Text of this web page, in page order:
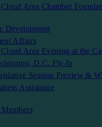
Cloud Area Chamber
Development
Affairs
Cloud Area Evening at the
D.C. Fly-In
Session Preview &
Assistance